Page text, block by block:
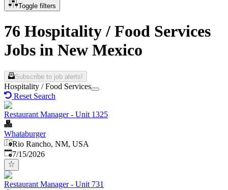
Toggle filters
76 Hospitality / Food Services
Jobs in New Mexico
Subscribe to job alerts!
Hospitality / Food Services
Reset Search
Restaurant Manager - Unit 1325
Whataburger
Rio Rancho, NM, USA
Published:
7/15/2026
Restaurant Manager - Unit 731